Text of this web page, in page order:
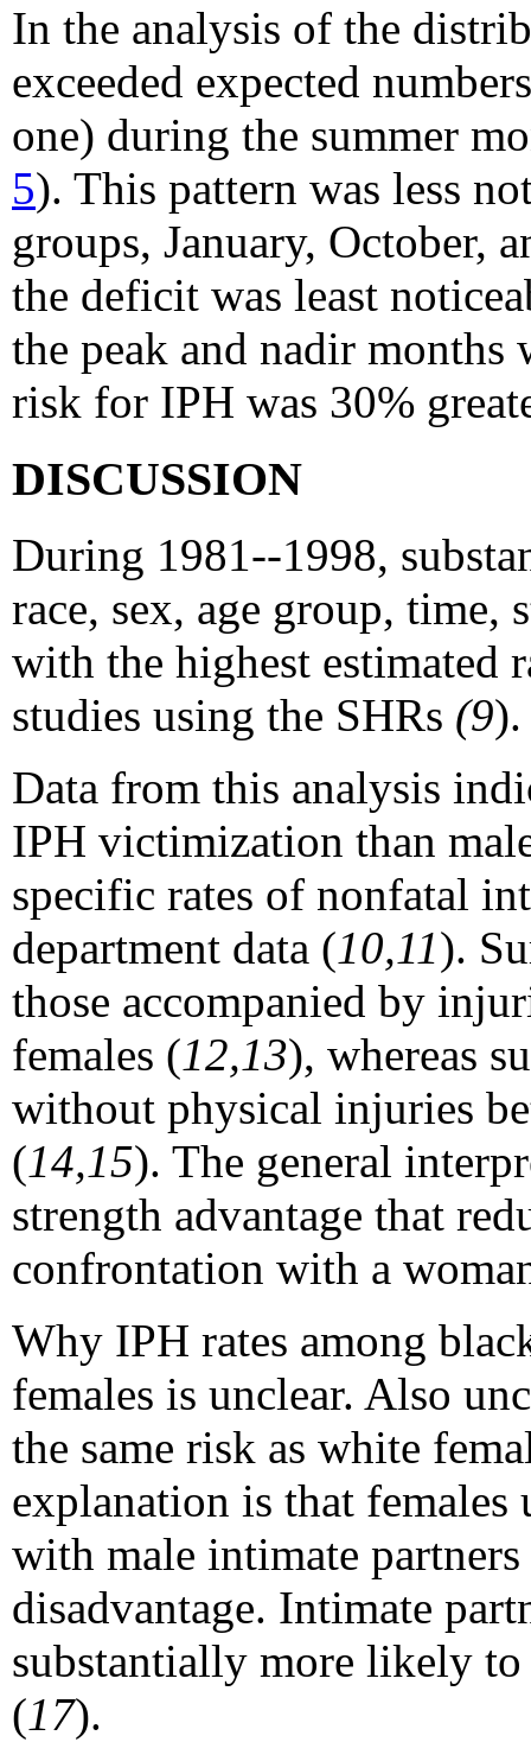
In the analysis of the
exceeded expected
one) during the summer
5). This pattern was less
groups, January, October,
the deficit was least
the peak and nadir months
risk for IPH was 30%
DISCUSSION
During 1981--1998,
race, sex, age group,
with the highest estimated
studies using the SHRs (9).
Data from this analysis
IPH victimization than
specific rates of nonfatal
department data (10,11).
those accompanied by
females (12,13), whereas
without physical injuries
(14,15). The general
strength advantage that
confrontation with a
Why IPH rates among
females is unclear. Also
the same risk as white
explanation is that females
with male intimate
disadvantage. Intimate
substantially more likely
(17).